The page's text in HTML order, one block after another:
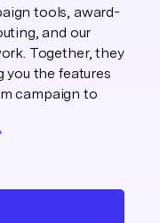
tools, award-
and our
Together, they
you the features
campaign to